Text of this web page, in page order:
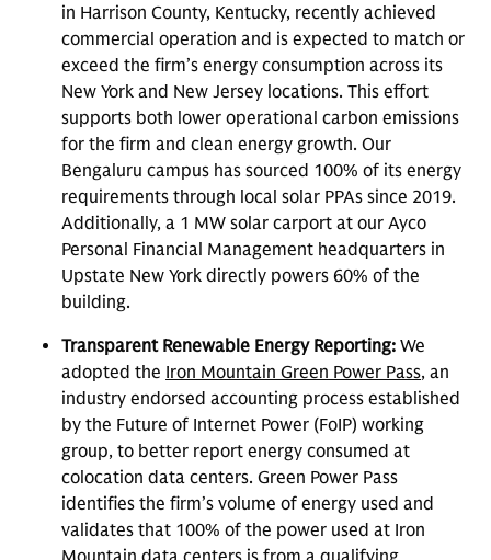
in Harrison County, Kentucky, recently achieved
commercial operation and is expected to match or
exceed the firm’s energy consumption across its
New York and New Jersey locations. This effort
supports both lower operational carbon emissions
for the firm and clean energy growth. Our
Bengaluru campus has sourced 100% of its energy
requirements through local solar PPAs since 2019.
Additionally, a 1 MW solar carport at our Ayco
Personal Financial Management headquarters in
Upstate New York directly powers 60% of the
building.
Transparent Renewable Energy Reporting: We
adopted the Iron Mountain Green Power Pass, an
industry endorsed accounting process established
by the Future of Internet Power (FoIP) working
group, to better report energy consumed at
colocation data centers. Green Power Pass
identifies the firm’s volume of energy used and
validates that 100% of the power used at Iron